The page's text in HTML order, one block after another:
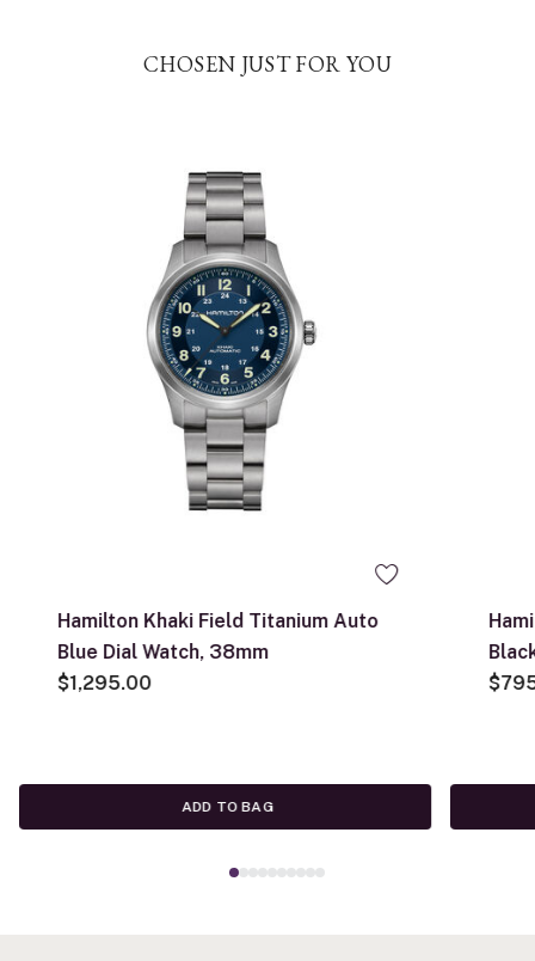
CHOSEN JUST FOR YOU
Hamilton Khaki Field Titanium Auto
Blue Dial Watch, 38mm
$1,295.00
ADD TO BAG